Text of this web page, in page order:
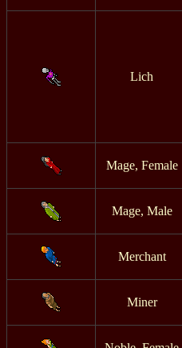
Lich
Mage, Female
Mage, Male
Merchant
Miner